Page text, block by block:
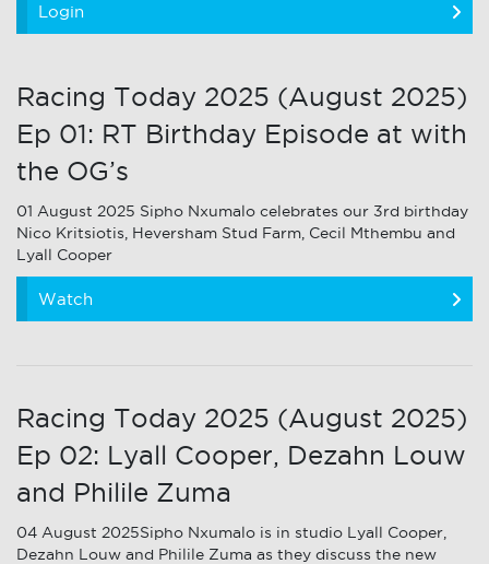
Login
Racing Today 2025 (August 2025)
Ep 01: RT Birthday Episode at with
the OG’s
01 August 2025 Sipho Nxumalo celebrates our 3rd birthday
Nico Kritsiotis, Heversham Stud Farm, Cecil Mthembu and
Lyall Cooper
Watch
Racing Today 2025 (August 2025)
Ep 02: Lyall Cooper, Dezahn Louw
and Philile Zuma
04 August 2025Sipho Nxumalo is in studio Lyall Cooper,
Dezahn Louw and Philile Zuma as they discuss the new